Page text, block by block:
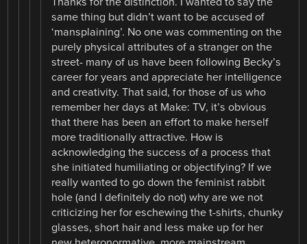
same thing but didn’t want to be accused of
‘mansplaining’. No one was commenting on the
purely physical attributes of a stranger on the
street- many of us have been following Becky’s
career for years and appreciate her intelligence
and creativity. That said, for those of us who
remember her days at Make: TV, it’s obvious
that there has been an effort to make herself
more traditionally attractive. How is
acknowledging the success of a process that
she initiated humiliating or objectifying? If we
really wanted to go down the feminist rabbit
hole (and I definitely do not) why are we not
criticizing her for eschewing the t-shirts, chunky
glasses, short hair and less make up for her